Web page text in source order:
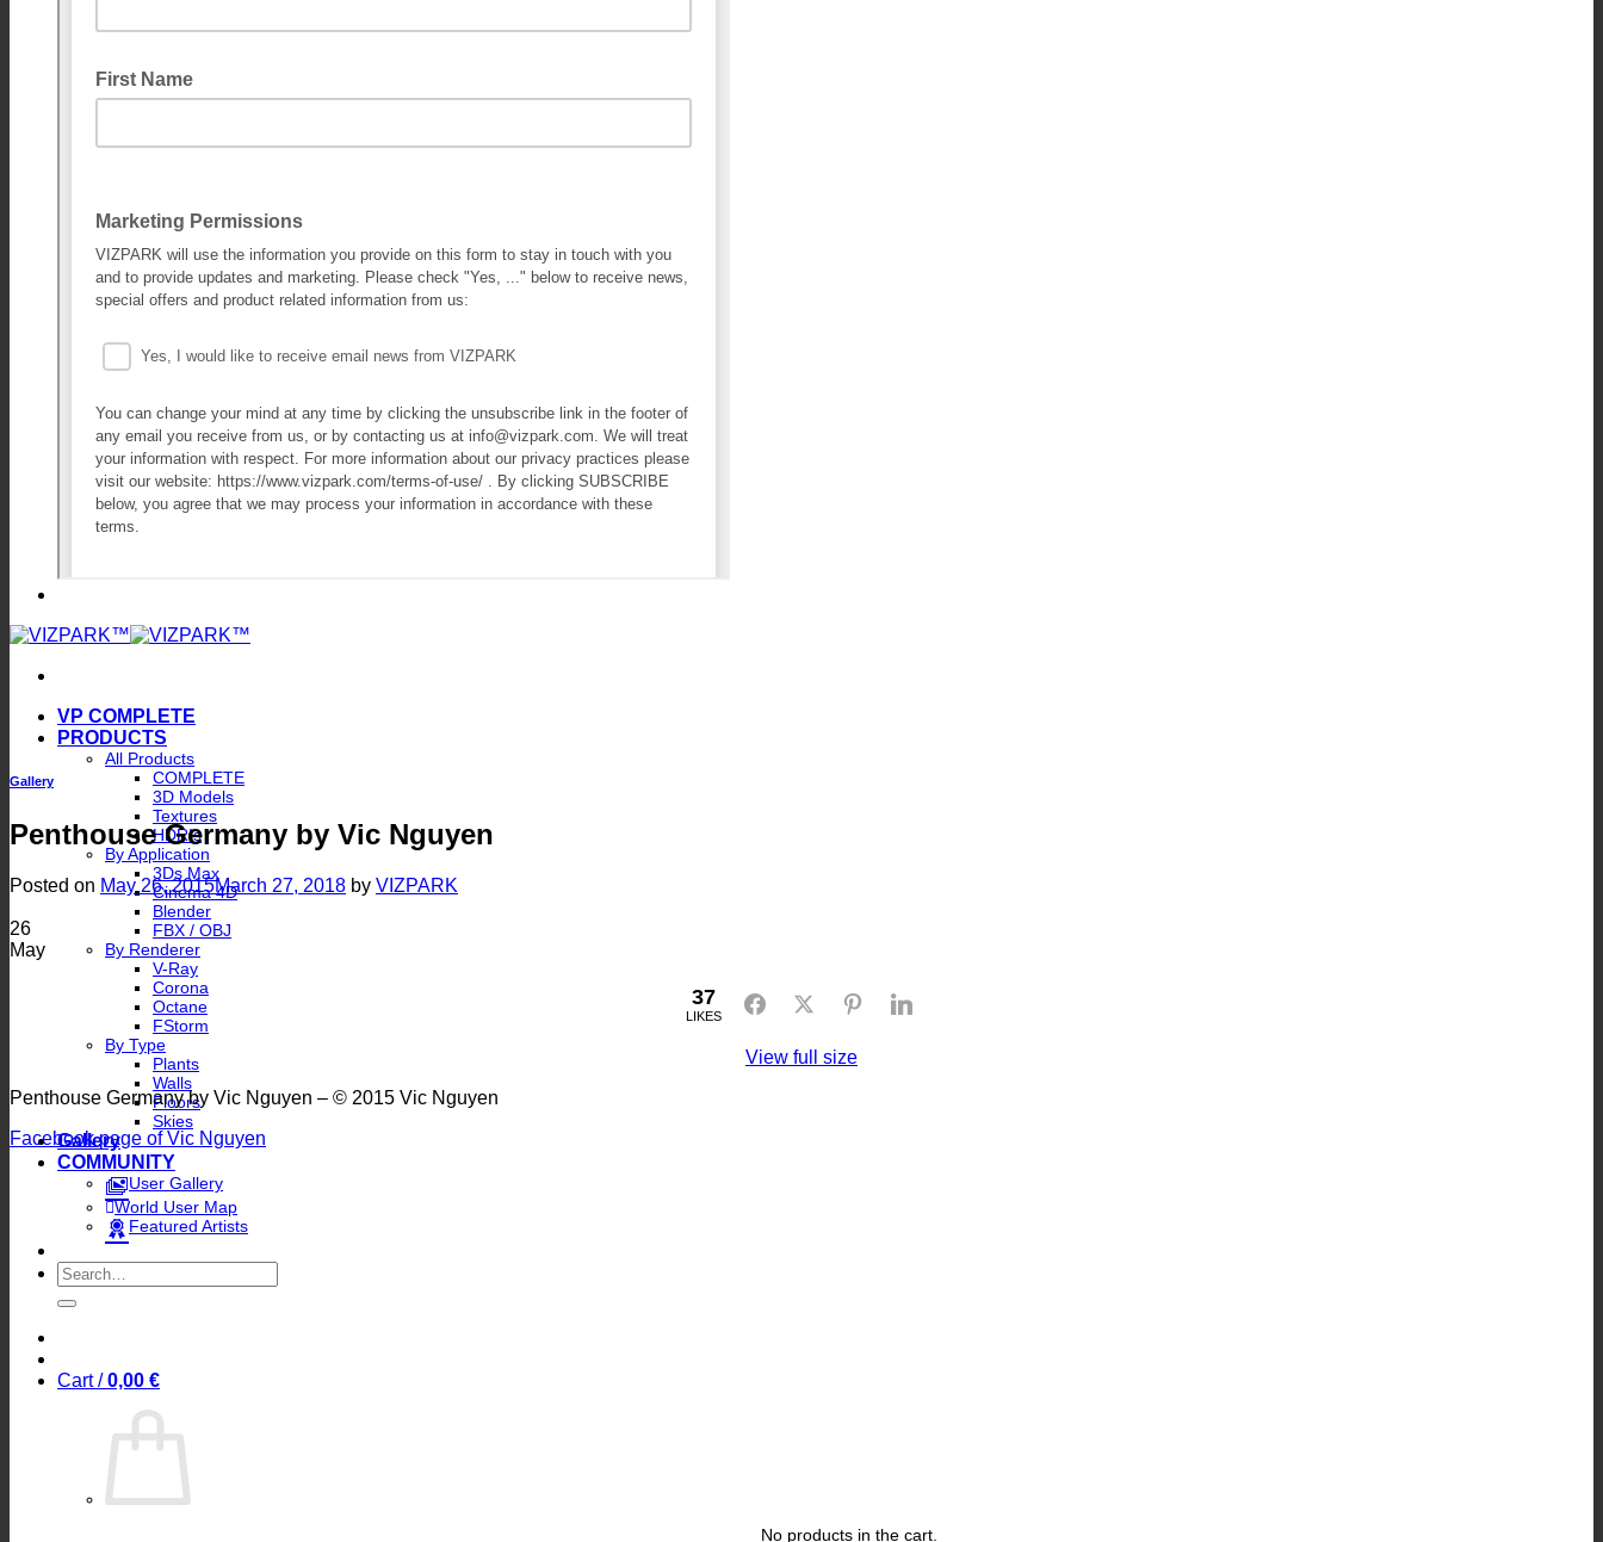
VP COMPLETE
PRODUCTS
All Products
COMPLETE
3D Models
Textures
HDRIs
By Application
3Ds Max
Cinema 4D
Blender
FBX / OBJ
By Renderer
V-Ray
Corona
Octane
FStorm
By Type
Plants
Walls
Floors
Skies
Gallery
COMMUNITY
User Gallery
World User Map
Featured Artists
Search
for:
Cart /0,00 €
No products in the cart.
Gallery
Penthouse Germany by Vic Nguyen
Posted on May 26, 2015March 27, 2018 by VIZPARK
26
May
37
LIKES
FacebookTwitter Pinterest
View full size
Penthouse Germany by Vic Nguyen – © 2015 Vic Nguyen
Facebook page of Vic Nguyen